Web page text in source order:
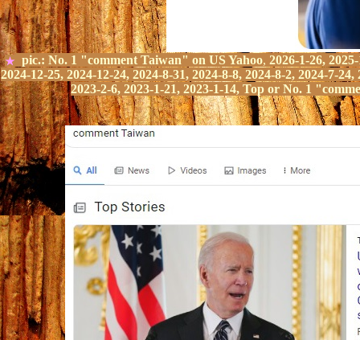
★ pic.: No.1 "comment Taiwan" on US Yahoo, 2026-1-26,
2024-12-25, 2024-12-24, 2024-8-31, 2024-8-8, 2024-8-2, 2024-7-
2023-2-6, 2023-1-21, 2023-1-14, Top or No. 1